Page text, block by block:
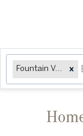
Fountain Valley, CA